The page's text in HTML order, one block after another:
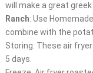
will make a great
Ranch: Use
combine with the
Storing: These air
5 days.